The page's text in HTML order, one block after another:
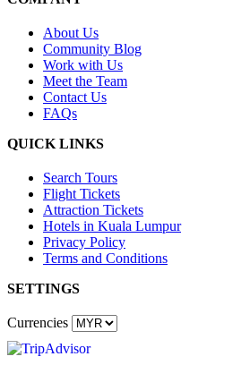
About Us
Community Blog
Work with Us
Meet the Team
Contact Us
FAQs
QUICK LINKS
Search Tours
Flight Tickets
Attraction Tickets
Hotels in Kuala Lumpur
Privacy Policy
Terms and Conditions
SETTINGS
Currencies